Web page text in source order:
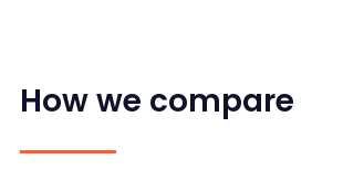
How we compare